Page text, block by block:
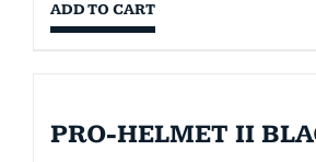
ADD TO CART
PRO-HELMET II